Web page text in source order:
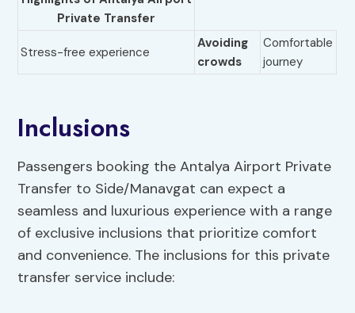
Private Transfer
Stress-free experience
Avoiding
crowds
Comfortable
journey
Inclusions
Passengers booking the Antalya Airport Private
Transfer to Side/Manavgat can expect a
seamless and luxurious experience with a range
of exclusive inclusions that prioritize comfort
and convenience. The inclusions for this private
transfer service include: